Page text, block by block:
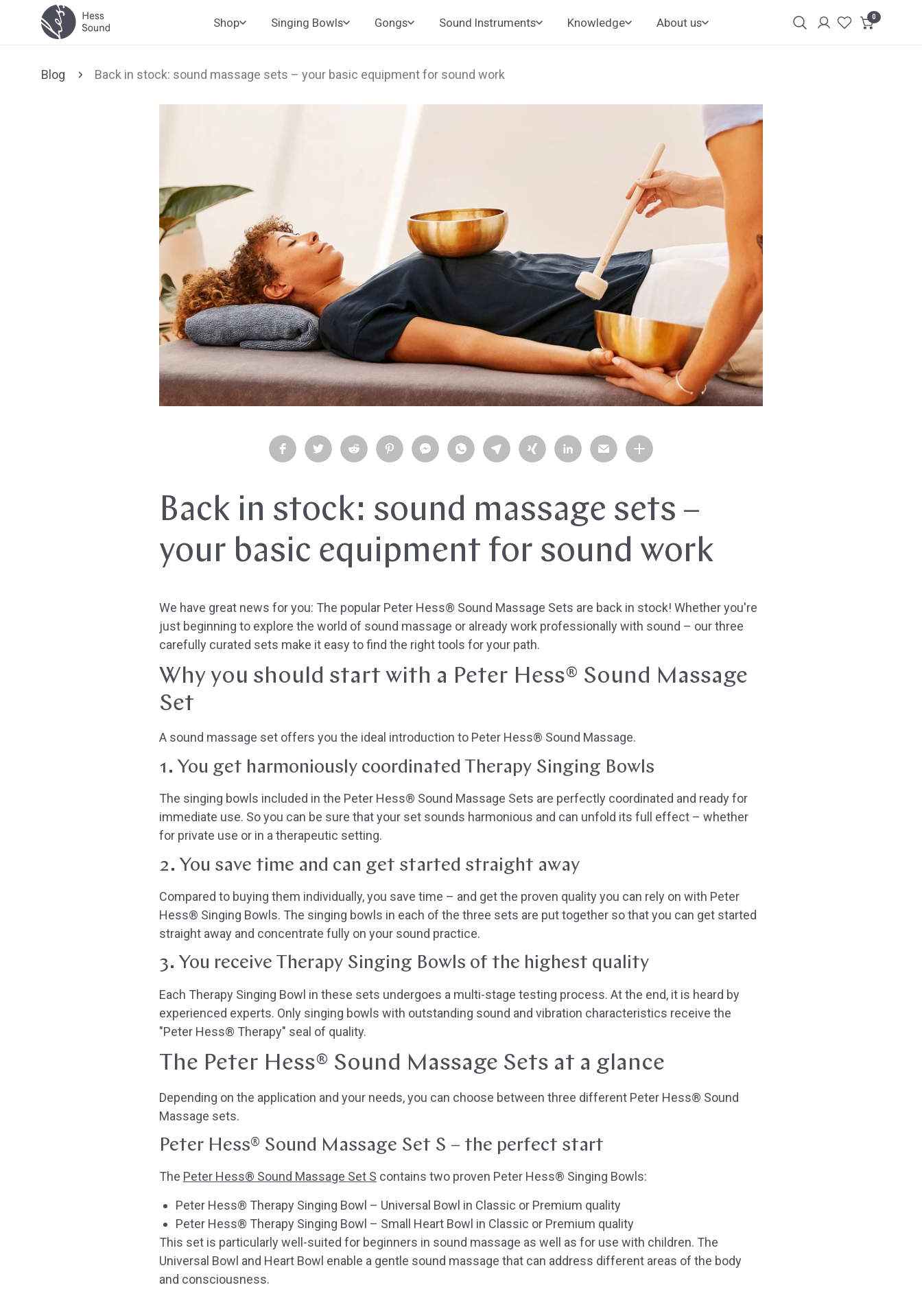
Skip to
content
Shop Singing Bowls Gongs Sound Instruments Knowledge About us
Login
0items
Blog Back in stock: sound massage sets – your basic equipment for sound work
Back in stock: sound massage sets –
your basic equipment for sound work
We have great news for you: The popular Peter Hess® Sound Massage Sets are back in stock! Whether you're
just beginning to explore the world of sound massage or already work professionally with sound – our three
carefully curated sets make it easy to find the right tools for your path.
Why you should start with a Peter Hess® Sound Massage
Set
A sound massage set offers you the ideal introduction to Peter Hess® Sound Massage.
1. You get harmoniously coordinated Therapy Singing Bowls
The singing bowls included in the Peter Hess® Sound Massage Sets are perfectly coordinated and ready for
immediate use. So you can be sure that your set sounds harmonious and can unfold its full effect – whether
for private use or in a therapeutic setting.
2. You save time and can get started straight away
Compared to buying them individually, you save time – and get the proven quality you can rely on with Peter
Hess® Singing Bowls. The singing bowls in each of the three sets are put together so that you can get started
straight away and concentrate fully on your sound practice.
3. You receive Therapy Singing Bowls of the highest quality
Each Therapy Singing Bowl in these sets undergoes a multi-stage testing process. At the end, it is heard by
experienced experts. Only singing bowls with outstanding sound and vibration characteristics receive the
"Peter Hess® Therapy" seal of quality.
The Peter Hess® Sound Massage Sets at a glance
Depending on the application and your needs, you can choose between three different Peter Hess® Sound
Massage sets.
Peter Hess® Sound Massage Set S – the perfect start
The Peter Hess® Sound Massage Set S contains two proven Peter Hess® Singing Bowls:
Peter Hess® Therapy Singing Bowl – Universal Bowl in Classic or Premium quality
Peter Hess® Therapy Singing Bowl – Small Heart Bowl in Classic or Premium quality
This set is particularly well-suited for beginners in sound massage as well as for use with children. The
Universal Bowl and Heart Bowl enable a gentle sound massage that can address different areas of the body
and consciousness.